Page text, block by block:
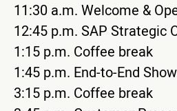
11:30 a.m. Welcome &
12:45 p.m. SAP Strategic
1:15 p.m. Coffee break
1:45 p.m. End-to-End
3:15 p.m. Coffee break